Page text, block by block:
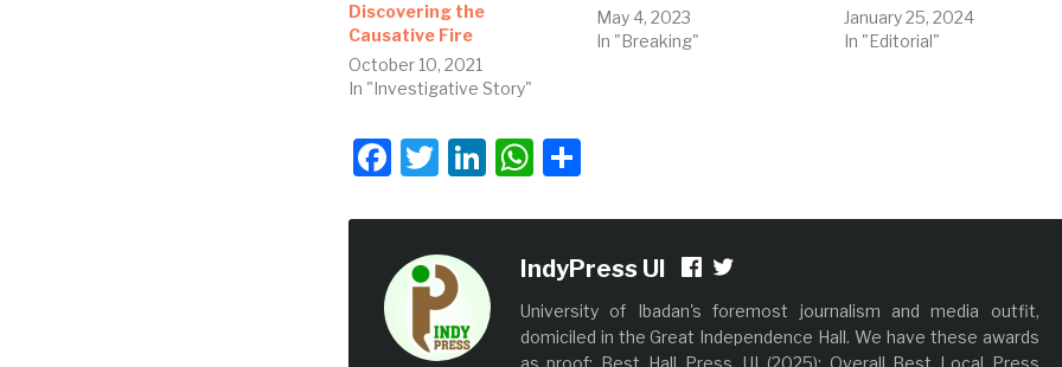
Discovering the
Causative Fire
October 10, 2021
In "Investigative Story"
May 4, 2023
In "Breaking"
January 25, 2024
In "Editorial"
Facebook
Twitter
LinkedIn
WhatsApp
Share
IndyPress UI
University of Ibadan's foremost journalism and media outfit,
domiciled in the Great Independence Hall. We have these awards